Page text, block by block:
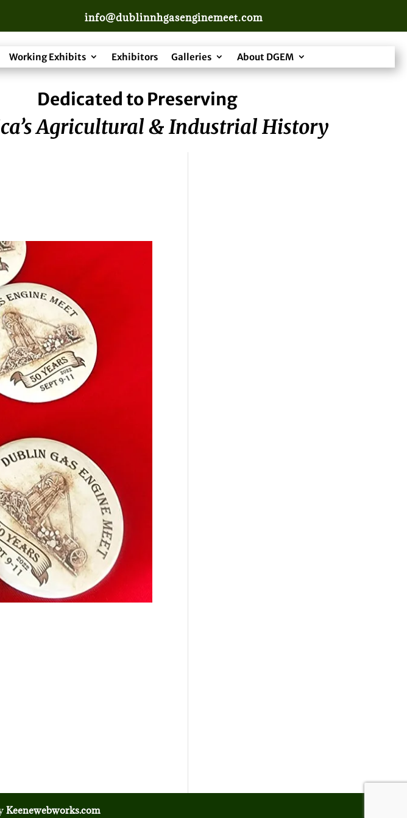
info@dublinnhgasenginemeet.com
Working Exhibits Exhibitors Galleries About DGEM
Dedicated to Preserving
Agricultural & Industrial History
Keenewebworks.com